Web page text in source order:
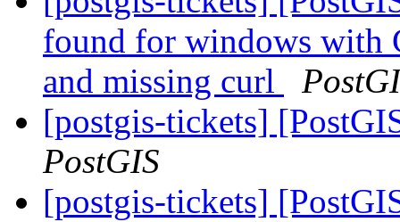
found for windows with
and missing curl
[postgis-tickets]
PostGIS
[postgis-tickets]